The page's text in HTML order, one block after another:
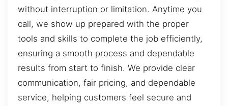
without interruption or limitation. Anytime you
call, we show up prepared with the proper
tools and skills to complete the job efficiently,
ensuring a smooth process and dependable
results from start to finish. We provide clear
communication, fair pricing, and dependable
service, helping customers feel secure and